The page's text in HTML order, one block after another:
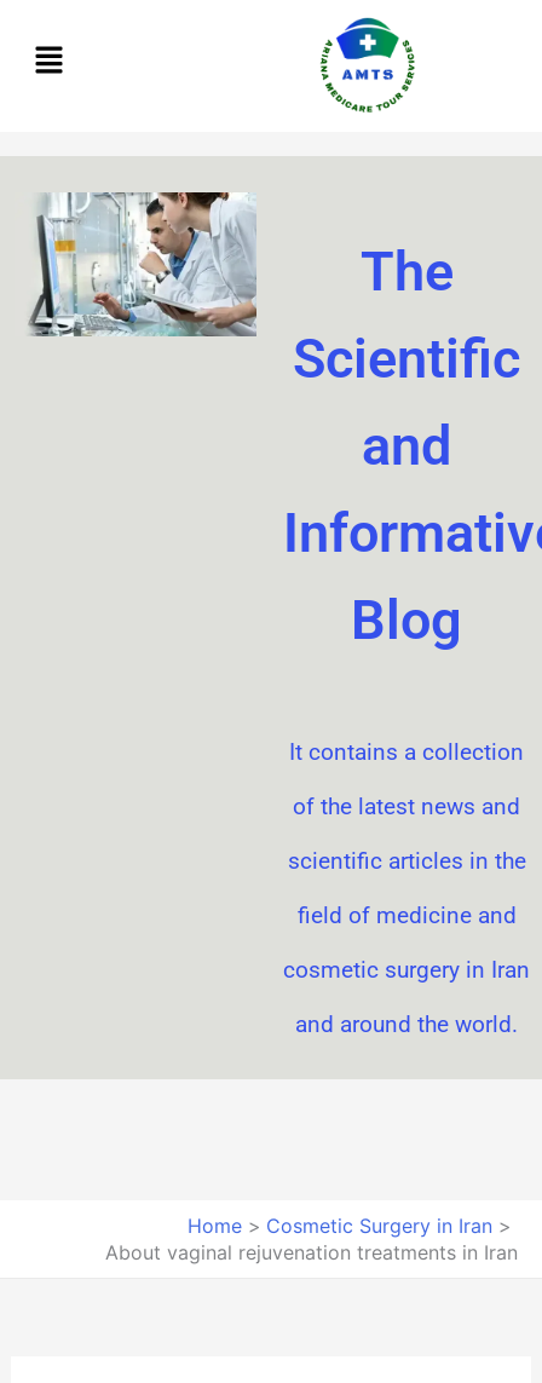
The
Scientific
and
Blog
It contains a collection
of the latest news and
scientific articles in the
field of medicine and
cosmetic surgery in Iran
and around the world.
Home
Cosmetic Surgery in Iran
About vaginal rejuvenation treatments in Iran